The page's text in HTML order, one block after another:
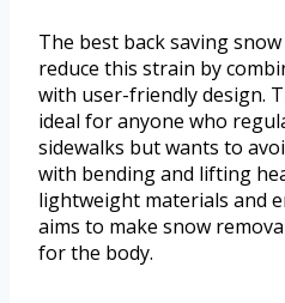
The best back saving
reduce this strain by
with user-friendly design.
ideal for anyone who
sidewalks but wants to
with bending and lifting
lightweight materials and
aims to make snow
for the body.